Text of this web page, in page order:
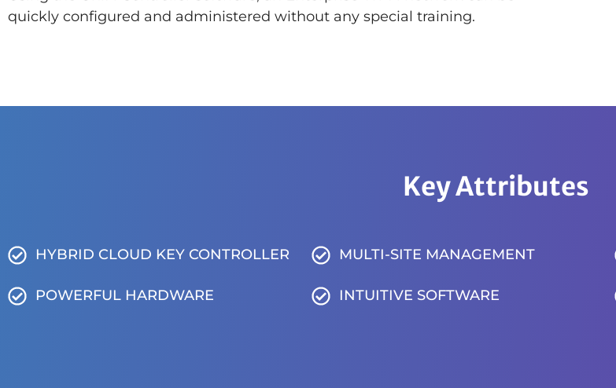
quickly configured and administered without any special training.
Key Attributes
HYBRID CLOUD KEY CONTROLLER MULTI-SITE MANAGEMENT
POWERFUL HARDWARE INTUITIVE SOFTWARE